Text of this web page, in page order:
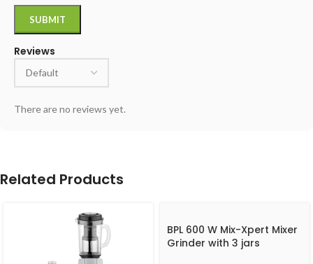
Reviews
There are no reviews yet.
Related Products
BPL 600 W Mix-Xpert Mixer
Grinder with 3 jars